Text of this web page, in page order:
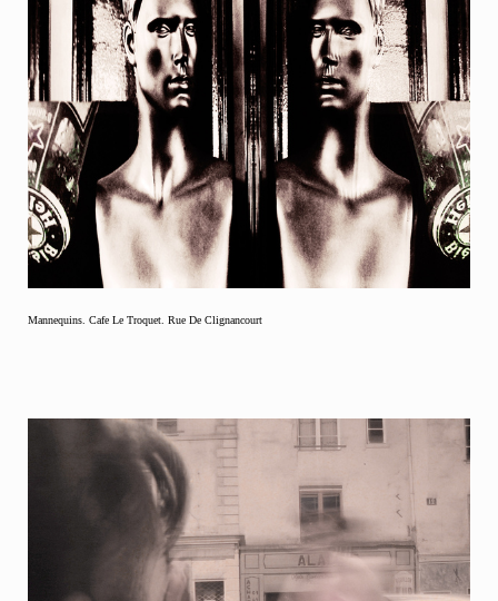
Mannequins. Cafe Le Troquet. Rue De Clignancourt